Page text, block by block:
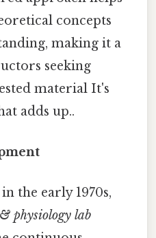
concepts
making it a
seeking
material It's
adds up..
the early 1970s,
physiology lab